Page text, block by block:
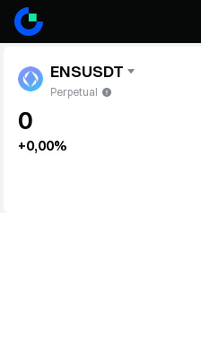
ENSUSDT
Perpetual
0
+0,00%